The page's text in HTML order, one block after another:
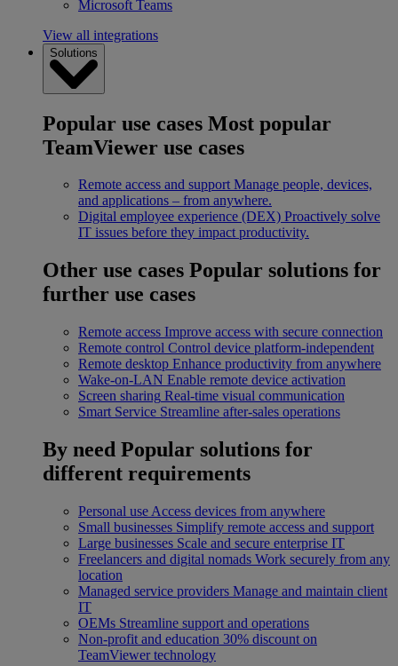
Microsoft Teams
View all integrations
Solutions
Popular use cases Most popular
TeamViewer use cases
Remote access and support Manage people, devices,
and applications – from anywhere.
Digital employee experience (DEX) Proactively solve
IT issues before they impact productivity.
Other use cases Popular solutions for
further use cases
Remote access Improve access with secure connection
Remote control Control device platform-independent
Remote desktop Enhance productivity from anywhere
Wake-on-LAN Enable remote device activation
Screen sharing Real-time visual communication
Smart Service Streamline after-sales operations
By need Popular solutions for
different requirements
Personal use Access devices from anywhere
Small businesses Simplify remote access and support
Large businesses Scale and secure enterprise IT
Freelancers and digital nomads Work securely from any
location
Managed service providers Manage and maintain client
IT
OEMs Streamline support and operations
Non-profit and education 30% discount on
TeamViewer technology